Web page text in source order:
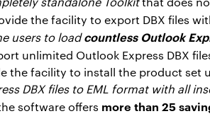
the facility to export DBX files
users to loadcountless Outlook
unlimited Outlook Express DBX
the facility to install the product set
DBX files to EML format with all
software offers more than 25